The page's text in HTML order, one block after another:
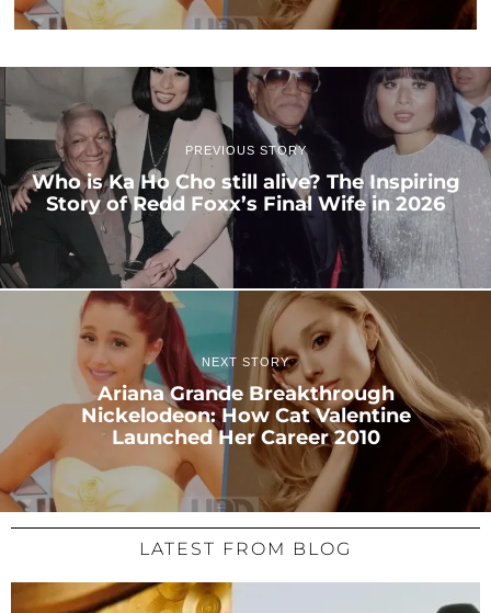
PREVIOUS STORY
Who is Ka Ho Cho still alive? The Inspiring
Story of Redd Foxx’s Final Wife in 2026
NEXT STORY
Ariana Grande Breakthrough
Nickelodeon: How Cat Valentine
Launched Her Career 2010
LATEST FROM BLOG